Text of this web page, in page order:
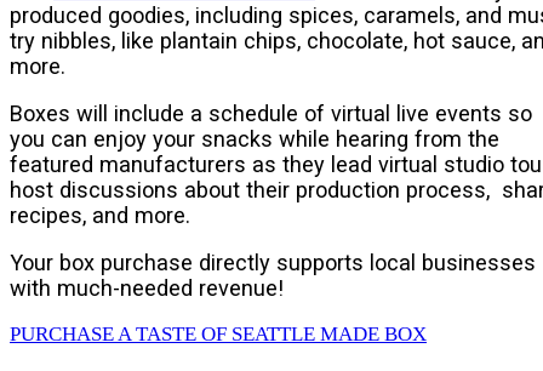
produced goodies, including spices, caramels, and
try nibbles, like plantain chips, chocolate, hot sauce,
more.
Boxes will include a schedule of virtual live events so
you can enjoy your snacks while hearing from the
featured manufacturers as they lead virtual studio
host discussions about their production process,
recipes, and more.
Your box purchase directly supports local businesses
with much-needed revenue!
PURCHASE A TASTE OF SEATTLE MADE BOX